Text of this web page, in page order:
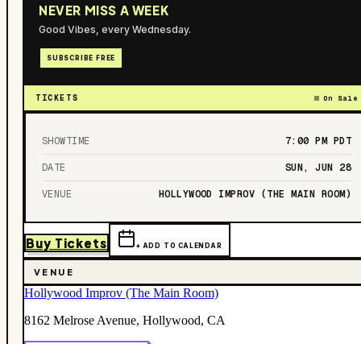
NEVER MISS A WEEK
Good Vibes, every Wednesday.
SUBSCRIBE FREE
TICKETS On Sale
SHOWTIME 7:00 PM PDT
DATE SUN, JUN 28
VENUE HOLLYWOOD IMPROV (THE MAIN ROOM)
Buy Tickets + ADD TO CALENDAR
VENUE
Hollywood Improv (The Main Room)
8162 Melrose Avenue, Hollywood, CA